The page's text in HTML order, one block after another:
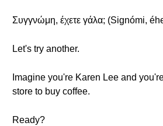
Συγγνώμη, έχετε γάλα; (Signómi,
Let's try another.
Imagine you're Karen Lee and
store to buy coffee.
Ready?